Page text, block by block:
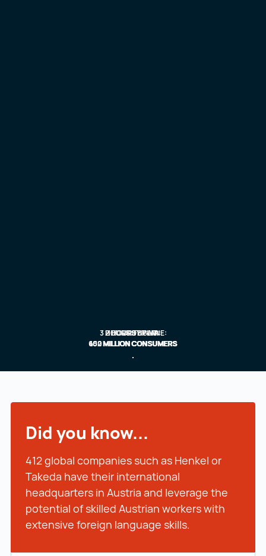
3 HOURS BY PLANE:
600 MILLION CONSUMERS
2 HOURS BY AIR:
450 MILLION CONSUMERS
1 HOUR FLIGHT:
102 MILLION CONSUMERS
Did you know...
412 global companies such as Henkel or
Takeda have their international
headquarters in Austria and leverage the
potential of skilled Austrian workers with
extensive foreign language skills.